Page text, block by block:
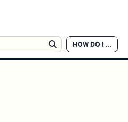
Search
HOW DO I ...